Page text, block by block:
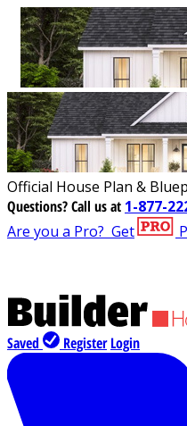
Official House Plan &
Questions?Call us at 1-877-
Are you a Pro? Get
Saved Register Login